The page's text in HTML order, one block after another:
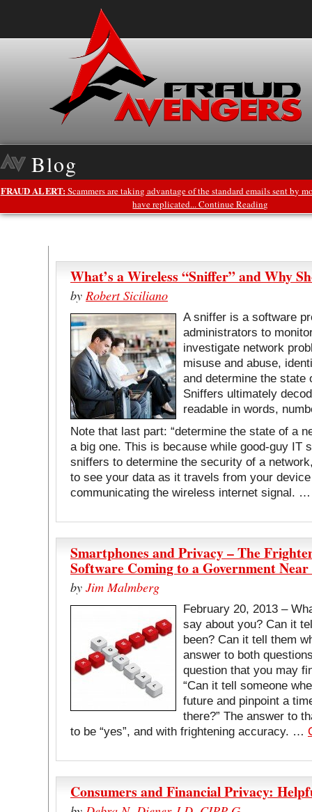
Blog
FRAUD ALERT:Scammers are taking advantage of the standard emails sent by
have replicated... Continue Reading
What’s a Wireless “Sniffer” and Why
by Robert Siciliano
A sniffer is a software
administrators to
investigate network
misuse and abuse,
and determine the state
Sniffers ultimately
readable in words,
Note that last part: “determine the state of a
a big one. This is because while good-guy IT
sniffers to determine the security of a
to see your data as it travels from your
communicating the wireless internet signal.
Smartphones and Privacy – The
Software Coming to a Government Near
by Jim Malmberg
February 20, 2013 –
say about you? Can it
been? Can it tell them
answer to both
question that you may
“Can it tell someone
future and pinpoint a
there?” The answer to
to be “yes”, and with frightening accuracy. …
Consumers and Financial Privacy: